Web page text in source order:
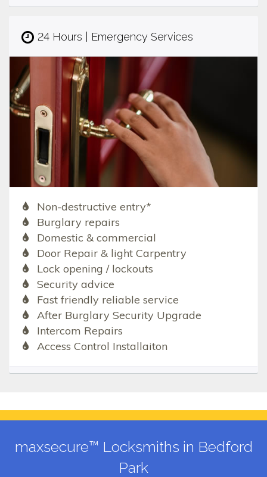
24 Hours | Emergency Services
Non-destructive entry*
Burglary repairs
Domestic & commercial
Door Repair & light Carpentry
Lock opening / lockouts
Security advice
Fast friendly reliable service
After Burglary Security Upgrade
Intercom Repairs
Access Control Installaiton
maxsecure™ Locksmiths in Bedford
Park